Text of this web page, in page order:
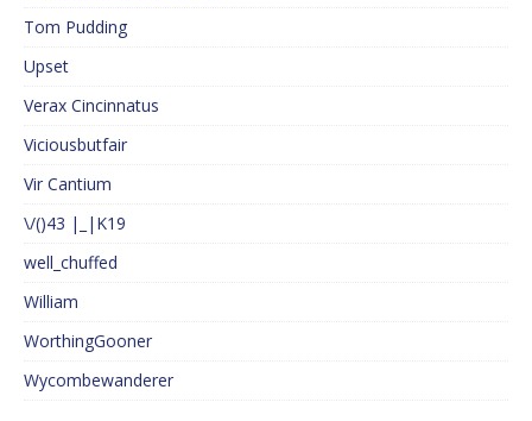
Tom Pudding
Upset
Verax Cincinnatus
Viciousbutfair
Vir Cantium
\/()43 |_|K19
well_chuffed
William
WorthingGooner
Wycombewanderer